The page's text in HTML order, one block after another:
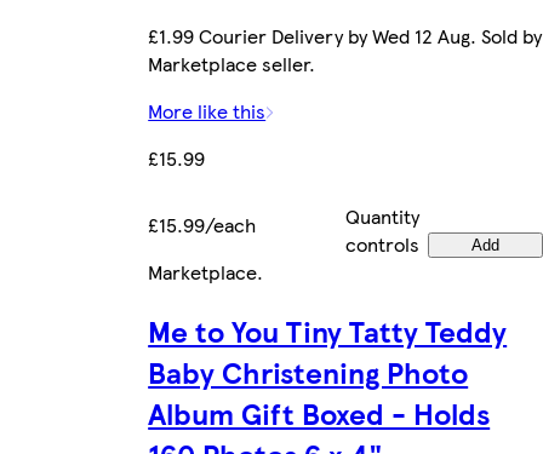
£1.99 Courier Delivery by Wed 12 Aug. Sold by
Marketplace seller.
More like this
£15.99
£15.99/each
Quantity
controls
Add
Marketplace.
Me to You Tiny Tatty Teddy
Baby Christening Photo
Album Gift Boxed - Holds